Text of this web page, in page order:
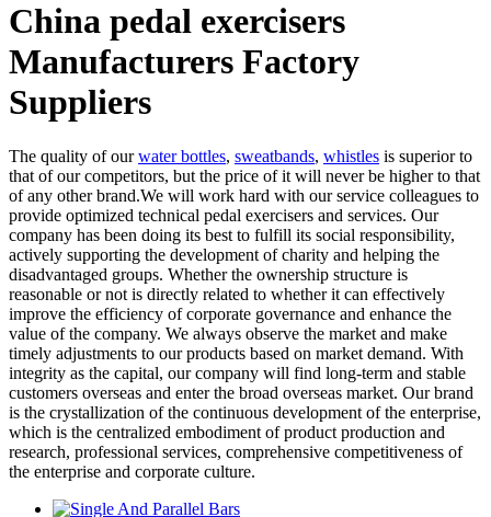
China pedal exercisers
Manufacturers Factory
Suppliers
The quality of ourwater bottles, sweatbands, whistles is superior to
that of our competitors, but the price of it will never be higher to that
of any other brand.We will work hard with our service colleagues to
provide optimized technical pedal exercisers and services. Our
company has been doing its best to fulfill its social responsibility,
actively supporting the development of charity and helping the
disadvantaged groups. Whether the ownership structure is
reasonable or not is directly related to whether it can effectively
improve the efficiency of corporate governance and enhance the
value of the company. We always observe the market and make
timely adjustments to our products based on market demand. With
integrity as the capital, our company will find long-term and stable
customers overseas and enter the broad overseas market. Our brand
is the crystallization of the continuous development of the enterprise,
which is the centralized embodiment of product production and
research, professional services, comprehensive competitiveness of
the enterprise and corporate culture.